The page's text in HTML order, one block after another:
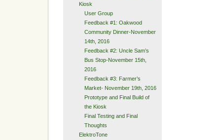
Kiosk
User Group
Feedback #1: Oakwood
Community Dinner-November
14th, 2016
Feedback #2: Uncle Sam’s
Bus Stop-November 15th,
2016
Feedback #3: Farmer’s
Market- November 19th, 2016
Prototype and Final Build of
the Kiosk
Final Testing and Final
Thoughts
ElektroTone